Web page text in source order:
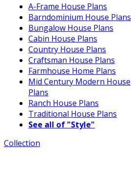
A-Frame House Plans
Barndominium House Plans
Bungalow House Plans
Cabin House Plans
Country House Plans
Craftsman House Plans
Farmhouse Home Plans
Mid Century Modern House
Plans
Ranch House Plans
Traditional House Plans
See all of "Style"
Collection